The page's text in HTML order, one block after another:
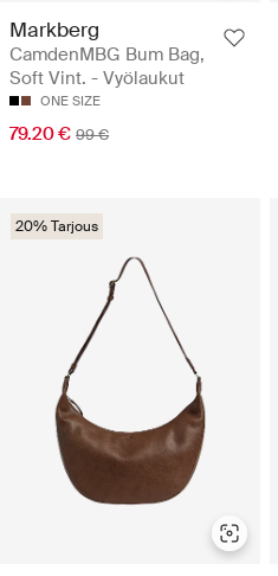
Markberg
CamdenMBG Bum Bag,
Soft Vint. - Vyölaukut
ONE SIZE
79.20 € 99 €
20% Tarjous